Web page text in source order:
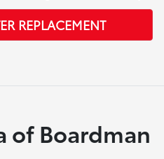
REPLACEMENT
of Boardman